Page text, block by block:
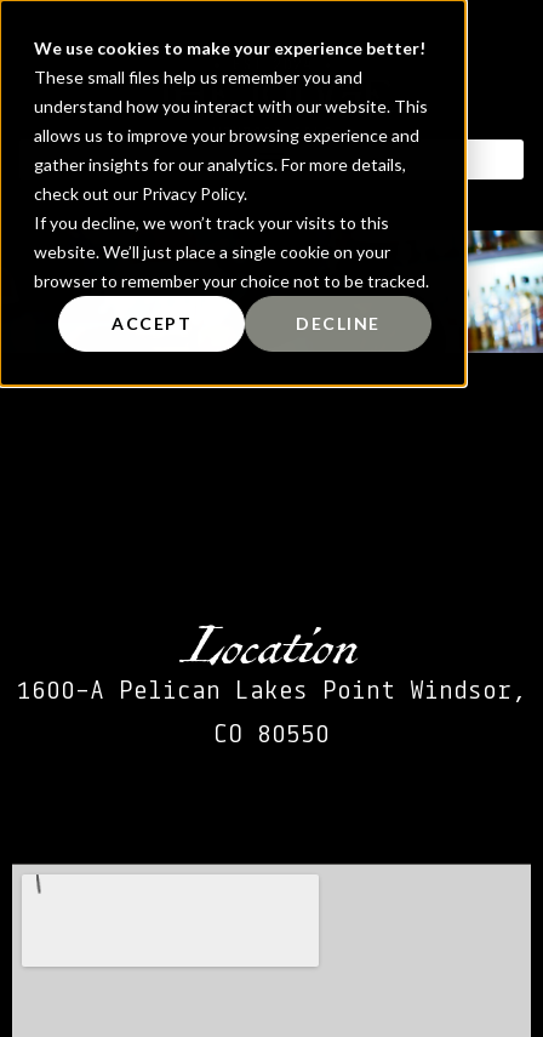
We use cookies to make your experience better!
These small files help us remember you and
understand how you interact with our website. This
allows us to improve your browsing experience and
gather insights for our analytics. For more details,
check out our Privacy Policy.
If you decline, we won’t track your visits to this
website. We’ll just place a single cookie on your
browser to remember your choice not to be tracked.
ACCEPT DECLINE
Blog
Location
1600-A Pelican Lakes Point Windsor,
CO 80550